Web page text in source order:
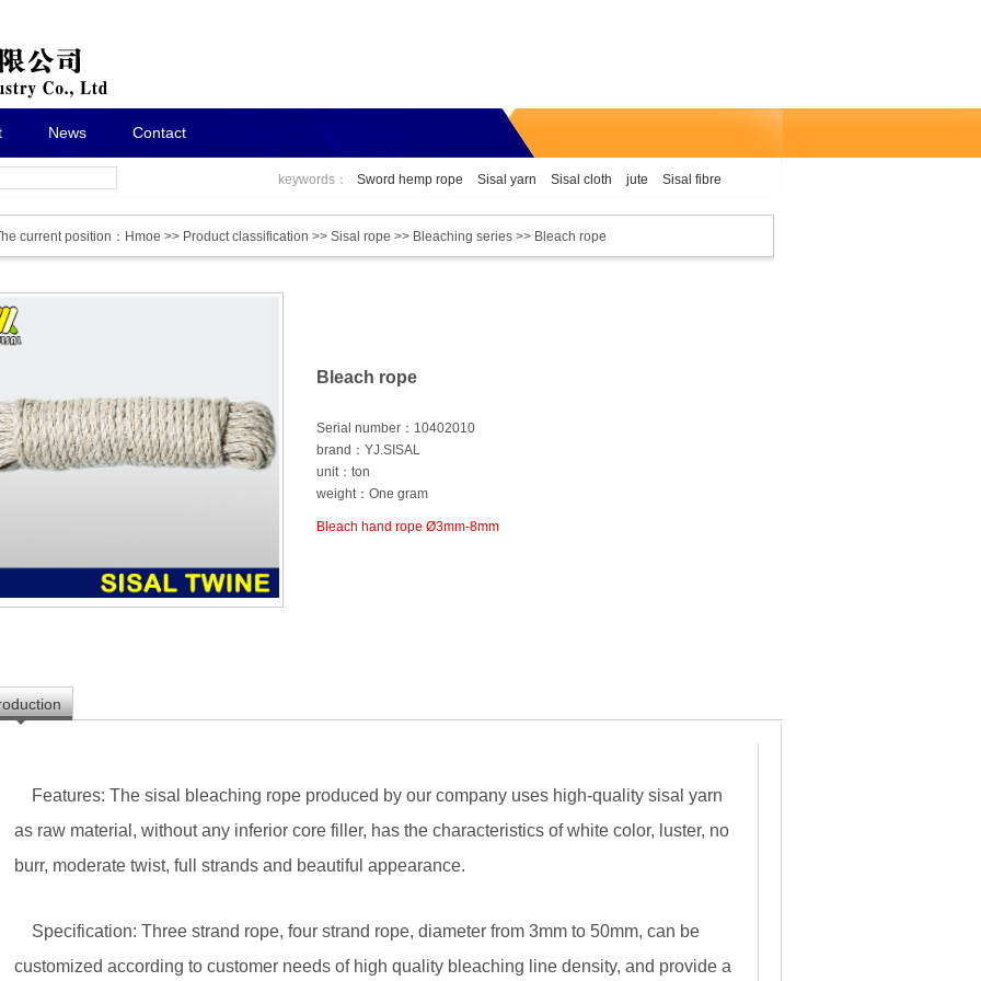
News Contact
keywords： Sword hemp rope Sisal yarn Sisal cloth jute Sisal fibre
Bleach rope
Serial number：10402010
brand：YJ.SISAL
unit：ton
weight：One gram
Bleach hand rope Ø3mm-8mm
Features: The sisal bleaching rope produced by our company uses high-quality sisal yarn
as raw material, without any inferior core filler, has the characteristics of white color, luster, no
burr, moderate twist, full strands and beautiful appearance.
Specification: Three strand rope, four strand rope, diameter from 3mm to 50mm, can be
customized according to customer needs of high quality bleaching line density, and provide a
current position： Hmoe >> Product classification >> Sisal rope >> Bleaching series >> Bleach rope